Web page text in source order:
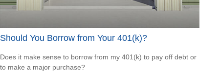
Should You Borrow from Your 401(k)?
Does it make sense to borrow from my 401(k) to pay off debt or
to make a major purchase?